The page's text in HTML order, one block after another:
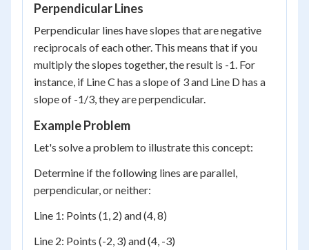
Perpendicular Lines
Perpendicular lines have slopes that are negative
reciprocals of each other. This means that if you
multiply the slopes together, the result is -1. For
instance, if Line C has a slope of 3 and Line D has a
slope of -1/3, they are perpendicular.
Example Problem
Let's solve a problem to illustrate this concept:
Determine if the following lines are parallel,
perpendicular, or neither:
Line 1: Points (1, 2) and (4, 8)
Line 2: Points (-2, 3) and (4, -3)